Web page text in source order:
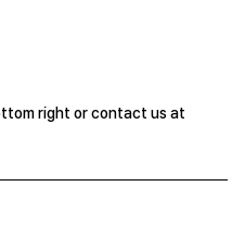
right or contact us at